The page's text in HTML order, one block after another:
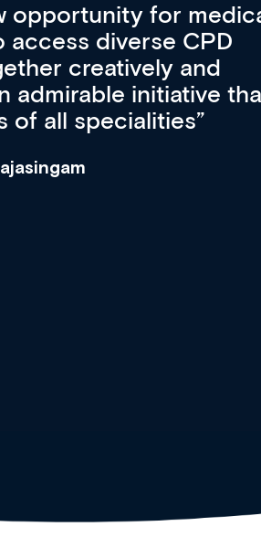
a new, innovative
development,
expansion. It’s
to-use gateway to a
courses, resources
range of new and
& training
out what’s